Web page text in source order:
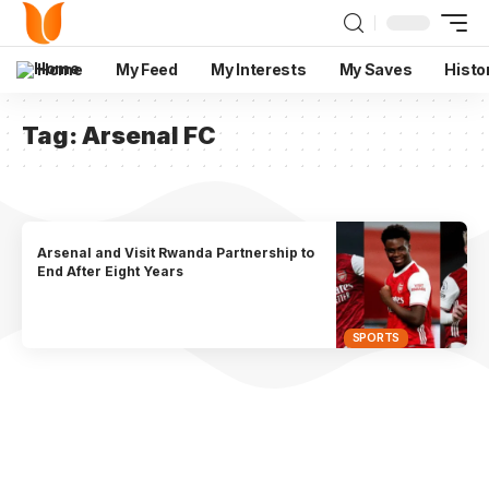
Home My Feed My Interests My Saves
Tag:Arsenal FC
SPORTS
Arsenal and Visit Rwanda Partnership to
End After Eight Years